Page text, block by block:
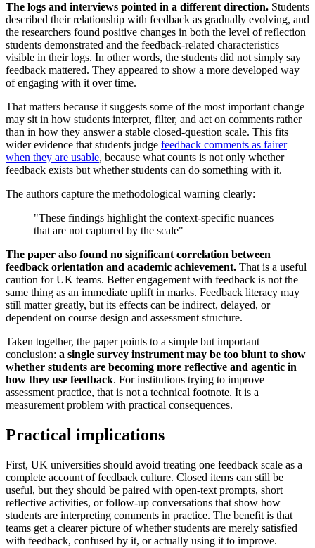
The logs and interviews pointed in a different direction. Students
described their relationship with feedback as gradually evolving, and
the researchers found positive changes in both the level of reflection
students demonstrated and the feedback-related characteristics
visible in their logs. In other words, the students did not simply say
feedback mattered. They appeared to show a more developed way
of engaging with it over time.
That matters because it suggests some of the most important change
may sit in how students interpret, filter, and act on comments rather
than in how they answer a stable closed-question scale. This fits
wider evidence that students judge feedback comments as fairer
when they are usable, because what counts is not only whether
feedback exists but whether students can do something with it.
The authors capture the methodological warning clearly:
"These findings highlight the context-specific nuances
that are not captured by the scale"
The paper also found no significant correlation between
feedback orientation and academic achievement. That is a useful
caution for UK teams. Better engagement with feedback is not the
same thing as an immediate uplift in marks. Feedback literacy may
still matter greatly, but its effects can be indirect, delayed, or
dependent on course design and assessment structure.
Taken together, the paper points to a simple but important
conclusion: a single survey instrument may be too blunt to show
whether students are becoming more reflective and agentic in
how they use feedback. For institutions trying to improve
assessment practice, that is not a technical footnote. It is a
measurement problem with practical consequences.
Practical implications
First, UK universities should avoid treating one feedback scale as a
complete account of feedback culture. Closed items can still be
useful, but they should be paired with open-text prompts, short
reflective activities, or follow-up conversations that show how
students are interpreting comments in practice. The benefit is that
teams get a clearer picture of whether students are merely satisfied
with feedback, confused by it, or actually using it to improve.